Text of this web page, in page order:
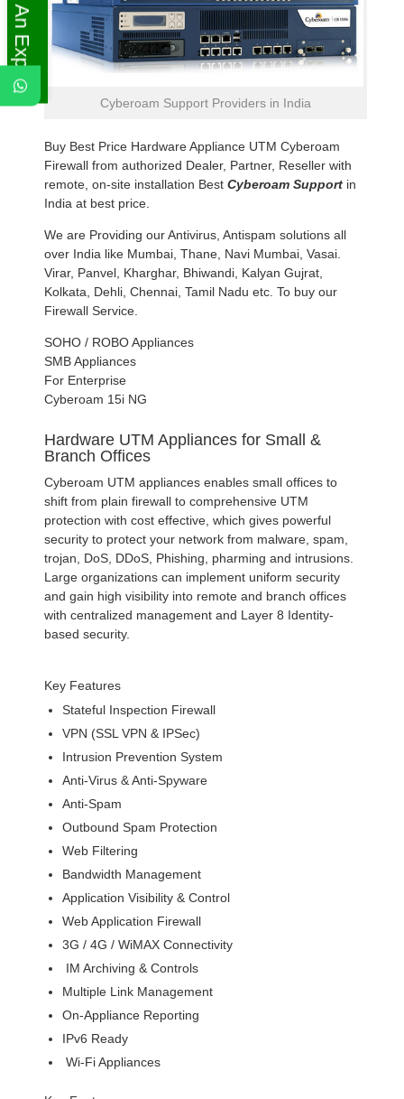
Cyberoam Support Providers in India
Buy Best Price Hardware Appliance UTM Cyberoam
Firewall from authorized Dealer, Partner, Reseller with
remote, on-site installation Best Cyberoam Support in
India at best price.
We are Providing our Antivirus, Antispam solutions all
over India like Mumbai, Thane, Navi Mumbai, Vasai.
Virar, Panvel, Kharghar, Bhiwandi, Kalyan Gujrat,
Kolkata, Dehli, Chennai, Tamil Nadu etc. To buy our
Firewall Service.
SOHO / ROBO Appliances
SMB Appliances
For Enterprise
Cyberoam 15i NG
Hardware UTM Appliances for Small &
Branch Offices
Cyberoam UTM appliances enables small offices to
shift from plain firewall to comprehensive UTM
protection with cost effective, which gives powerful
security to protect your network from malware, spam,
trojan, DoS, DDoS, Phishing, pharming and intrusions.
Large organizations can implement uniform security
and gain high visibility into remote and branch offices
with centralized management and Layer 8 Identity-
based security.
Key Features
Stateful Inspection Firewall
VPN (SSL VPN & IPSec)
Intrusion Prevention System
Anti-Virus & Anti-Spyware
Anti-Spam
Outbound Spam Protection
Web Filtering
Bandwidth Management
Application Visibility & Control
Web Application Firewall
3G / 4G / WiMAX Connectivity
IM Archiving & Controls
Multiple Link Management
On-Appliance Reporting
IPv6 Ready
Wi-Fi Appliances
Ask An Expert